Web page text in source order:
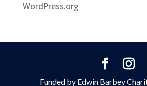
WordPress.org
Funded by Edwin Barbey